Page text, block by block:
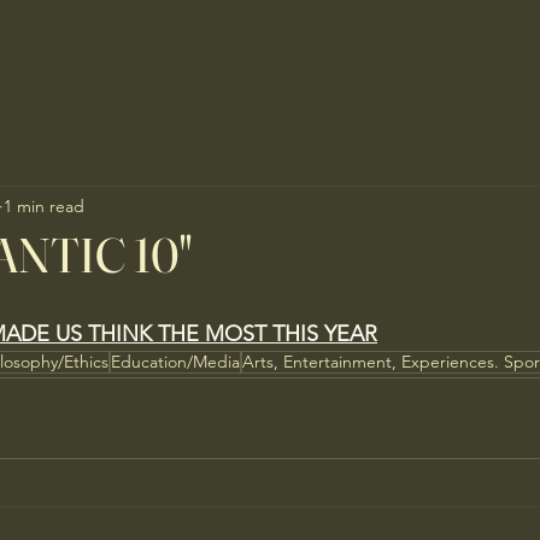
10"
1 min read
US THINK THE MOST THIS YEAR
EthicsEducation/MediaArts, Entertainment, Experiences.